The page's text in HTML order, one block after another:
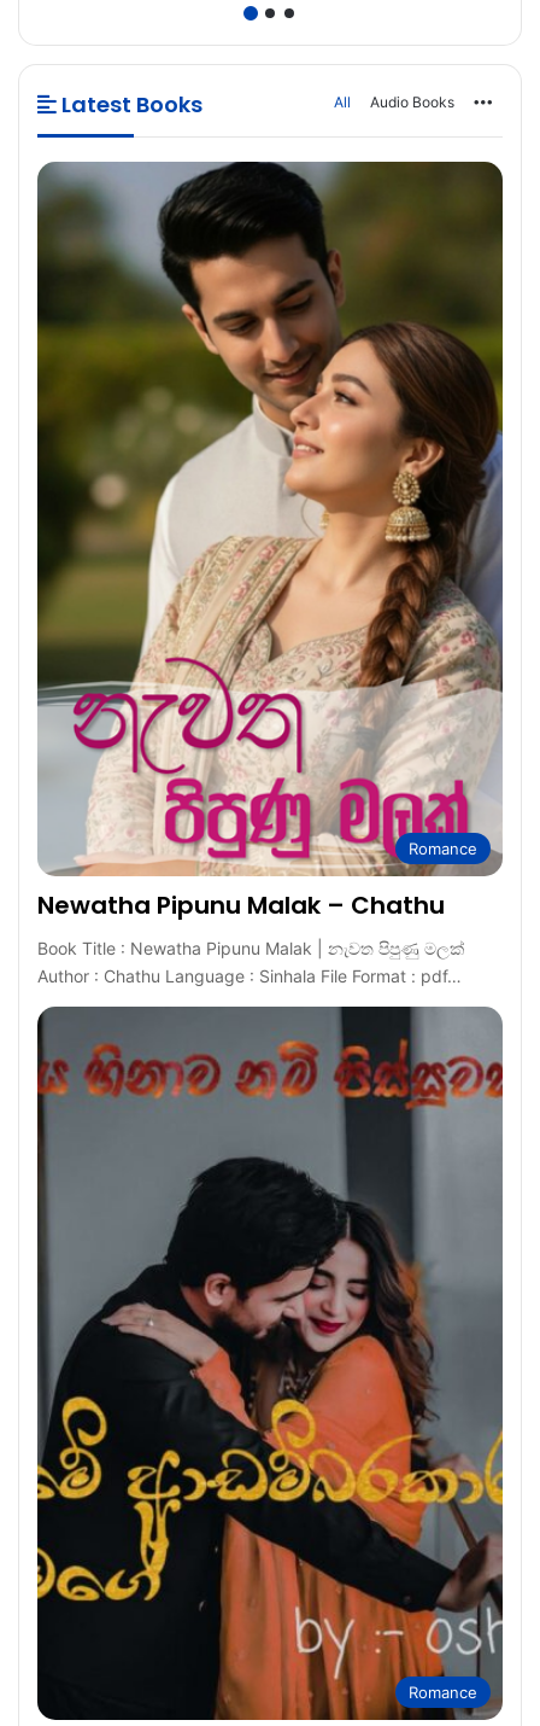
Latest Books All Audio Books
Romance
Newatha Pipunu Malak – Chathu
Book Title : Newatha Pipunu Malak | නැවත පිපුණු මලක්
Author : Chathu Language : Sinhala File Format : pdf…
Romance